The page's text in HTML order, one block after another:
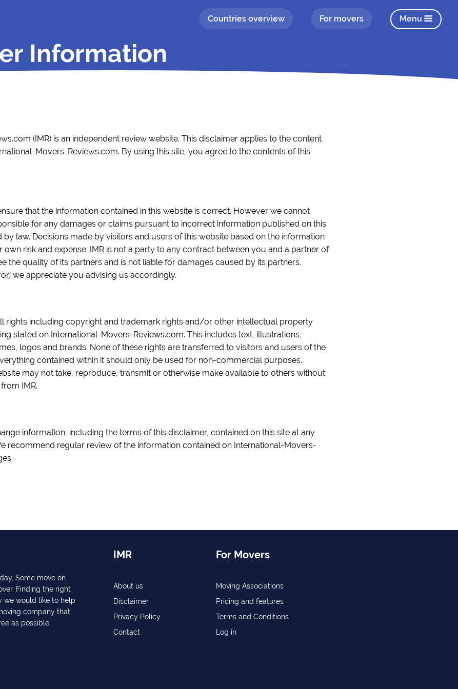
Countries overview For movers Menu
Information
(IMR) is an independent review website. This disclaimer applies to the content
Movers-Reviews.com. By using this site, you agree to the contents of this
that the information contained in this website is correct. However we cannot
for any damages or claims pursuant to incorrect information published on this
law. Decisions made by visitors and users of this website based on the information
own risk and expense. IMR is not a party to any contract between you and a partner of
the quality of its partners and is not liable for damages caused by its partners.
we appreciate you advising us accordingly.
rights including copyright and trademark rights and/or other intellectual property
stated on International-Movers-Reviews.com. This includes text, illustrations,
logos and brands. None of these rights are transferred to visitors and users of the
contained within it should only be used for non-commercial purposes.
may not take, reproduce, transmit or otherwise make available to others without
IMR.
information, including the terms of this disclaimer, contained on this site at any
recommend regular review of the information contained on International-Movers-
Some move on
Finding the right
we would like to help
company that
as possible.
IMR
About us
Disclaimer
Privacy Policy
Contact
For Movers
Moving Associations
Pricing and features
Terms and Conditions
Log in